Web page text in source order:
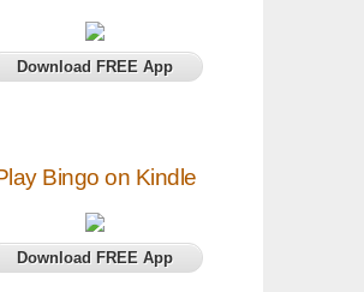
Download FREE App
Bingo on Kindle
Download FREE App